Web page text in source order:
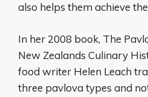
also helps them achieve
In her 2008 book, The
New Zealands Culinary
food writer Helen Leach
three pavlova types and